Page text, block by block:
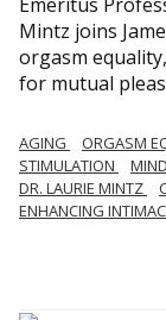
Emeritus
Mintz joins
orgasm
for mutual
AGING ORGASM
STIMULATION
DR. LAURIE MINTZ
ENHANCING